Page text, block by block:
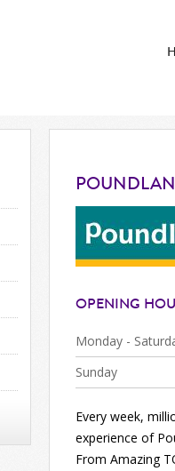
OPENING
Monday -
Sunday
Every week,
experience of
From Amazing